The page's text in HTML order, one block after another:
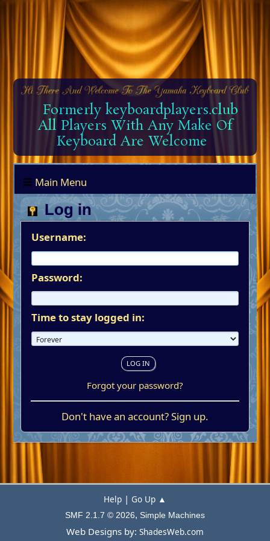
Formerly keyboardplayers.club
All Players With Any Make Of
Keyboard Are Welcome
Main Menu
Log in
Username:
Password:
Time to stay logged in:
Forgot your password?
Don't have an account?Sign up.
Help | Go Up ▲
SMF 2.1.7 © 2026, Simple Machines
Web Designs by: ShadesWeb.com